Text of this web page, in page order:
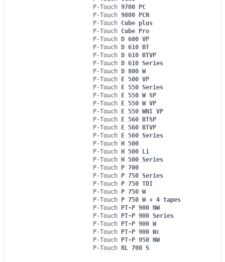
P-Touch 9700 PC
P-Touch 9800 PCN
P-Touch Cube plus
P-Touch Cube Pro
P-Touch D 600 VP
P-Touch D 610 BT
P-Touch D 610 BTVP
P-Touch D 610 Series
P-Touch D 800 W
P-Touch E 500 VP
P-Touch E 550 Series
P-Touch E 550 W SP
P-Touch E 550 W VP
P-Touch E 550 WNI VP
P-Touch E 560 BTSP
P-Touch E 560 BTVP
P-Touch E 560 Series
P-Touch H 500
P-Touch H 500 Li
P-Touch H 500 Series
P-Touch P 700
P-Touch P 750 Series
P-Touch P 750 TDI
P-Touch P 750 W
P-Touch P 750 W + 4 tapes
P-Touch PT-P 900 NW
P-Touch PT-P 900 Series
P-Touch PT-P 900 W
P-Touch PT-P 900 Wc
P-Touch PT-P 950 NW
P-Touch RL 700 S